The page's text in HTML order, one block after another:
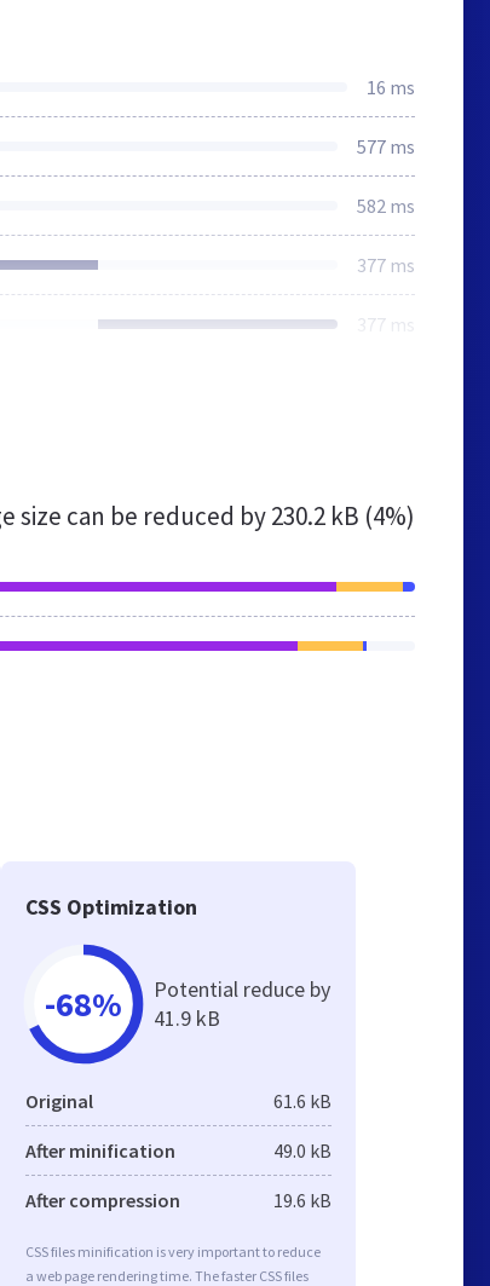
16 ms
577 ms
582 ms
377 ms
377 ms
size can be reduced by230.2 kB (4%)
CSS Optimization
-68%
Potential reduce by
41.9 kB
Original 61.6 kB
After minification 49.0 kB
After compression 19.6 kB
CSS files minification is very important to reduce
a web page rendering time. The faster CSS files